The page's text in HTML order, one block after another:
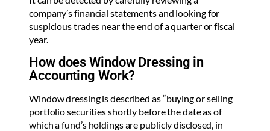
company’s financial statements and looking for
suspicious trades near the end of a quarter or fiscal
year.
How does Window Dressing in
Accounting Work?
Window dressing is described as “buying or selling
portfolio securities shortly before the date as of
which a fund’s holdings are publicly disclosed, in